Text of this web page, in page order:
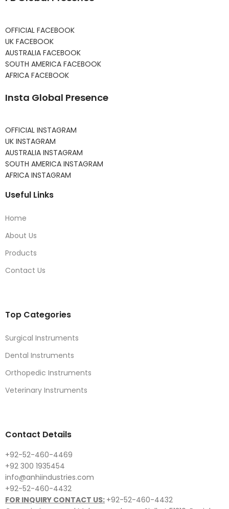
OFFICIAL FACEBOOK
UK FACEBOOK
AUSTRALIA FACEBOOK
SOUTH AMERICA FACEBOOK
AFRICA FACEBOOK
Insta Global Presence
OFFICIAL INSTAGRAM
UK INSTAGRAM
AUSTRALIA INSTAGRAM
SOUTH AMERICA INSTAGRAM
AFRICA INSTAGRAM
Useful Links
Home
About Us
Products
Contact Us
Top Categories
Surgical Instruments
Dental Instruments
Orthopedic Instruments
Veterinary Instruments
Contact Details
+92-52-460-4469
+92 300 1935454
info@anhiindustries.com
+92-52-460-4432
FOR INQUIRY CONTACT US: +92-52-460-4432